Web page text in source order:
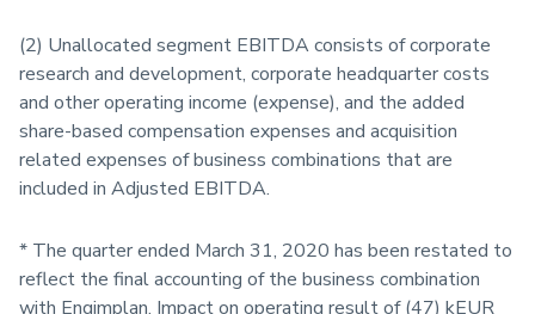
(2) Unallocated segment EBITDA consists of corporate
research and development, corporate headquarter costs
and other operating income (expense), and the added
share-based compensation expenses and acquisition
related expenses of business combinations that are
included in Adjusted EBITDA.
* The quarter ended March 31, 2020 has been restated to
reflect the final accounting of the business combination
with Engimplan. Impact on operating result of (47) kEUR